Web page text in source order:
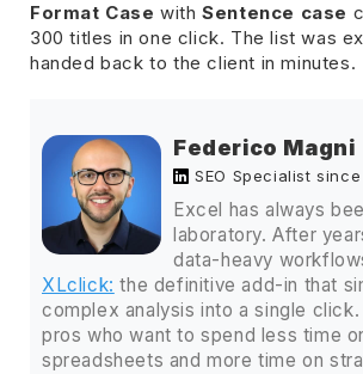
Format Case withSentence case
300 titles in one click. The list was
handed back to the client in minutes.
Federico Magni
SEO Specialist since
Excel has always
laboratory. After
data-heavy
XLclick: the definitive add-in that
complex analysis into a single click.
pros who want to spend less time
spreadsheets and more time on